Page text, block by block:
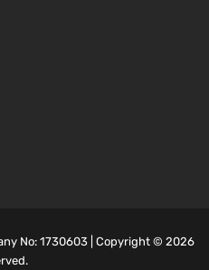
No: 1730603 | Copyright ©2026